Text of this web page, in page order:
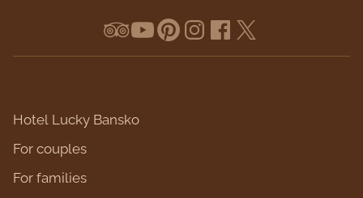
Hotel Lucky Bansko
For couples
For families